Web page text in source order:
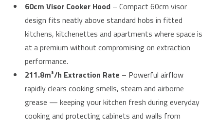
60cm Visor Cooker Hood – Compact 60cm visor
design fits neatly above standard hobs in fitted
kitchens, kitchenettes and apartments where space is
at a premium without compromising on extraction
performance.
211.8m³/h Extraction Rate – Powerful airflow
rapidly clears cooking smells, steam and airborne
grease — keeping your kitchen fresh during everyday
cooking and protecting cabinets and walls from